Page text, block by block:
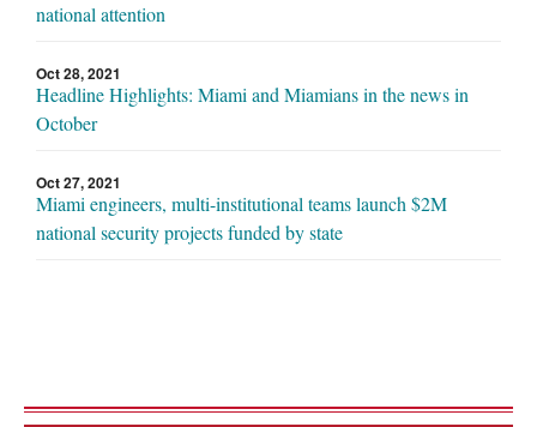
national attention
Oct 28, 2021
Headline Highlights: Miami and Miamians in the news in
October
Oct 27, 2021
Miami engineers, multi-institutional teams launch $2M
national security projects funded by state